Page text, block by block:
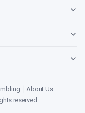
About Us
reserved.